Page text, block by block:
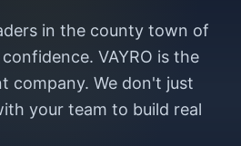
in the county town of
VAYRO is the
company. We don't just
your team to build real